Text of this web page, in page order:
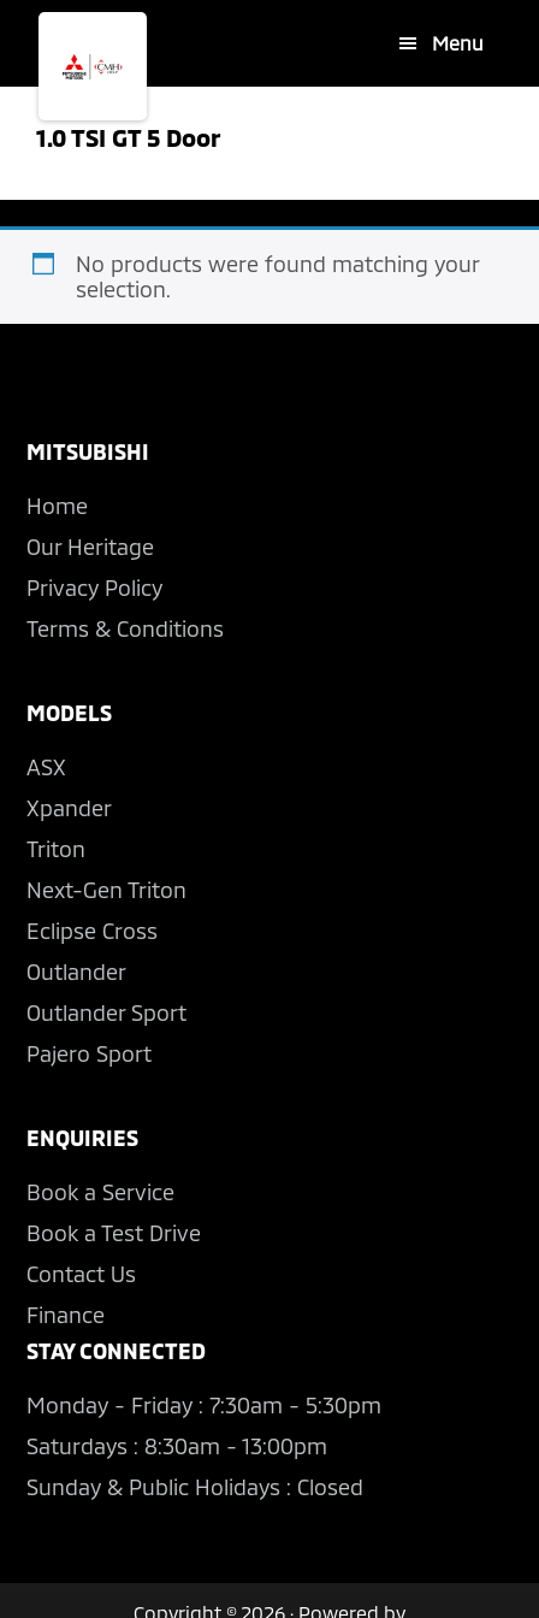
Skip
main
content
Skip
footer
Menu
1.0 TSI GT 5 Door
No products were found matching your
selection.
Footer
MITSUBISHI
Home
Our Heritage
Privacy Policy
Terms & Conditions
MODELS
ASX
Xpander
Triton
Next-Gen Triton
Eclipse Cross
Outlander
Outlander Sport
Pajero Sport
ENQUIRIES
Book a Service
Book a Test Drive
Contact Us
Finance
STAY CONNECTED
Monday - Friday : 7:30am - 5:30pm
Saturdays : 8:30am - 13:00pm
Sunday & Public Holidays : Closed
Copyright © 2026 · Powered by